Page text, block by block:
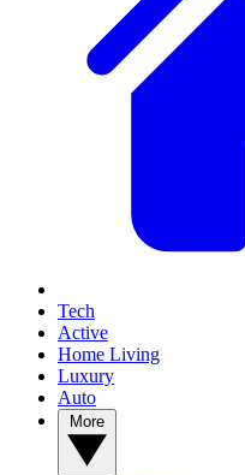
Tech
Active
Home Living
Luxury
Auto